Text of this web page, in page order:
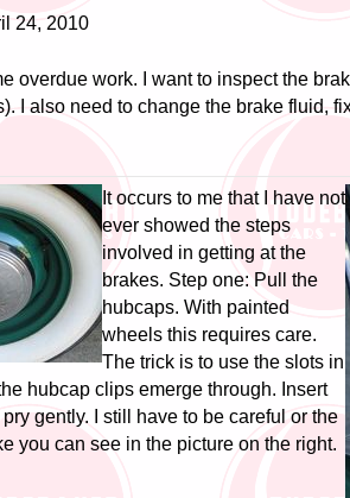
24, 2010
overdue work. I want to inspect the
I also need to change the brake fluid,
It occurs to me that I have not
ever showed the steps
involved in getting at the
brakes. Step one: Pull the
hubcaps. With painted
wheels this requires care.
The trick is to use the slots in
hubcap clips emerge through. Insert
gently. I still have to be careful or the
you can see in the picture on the right.